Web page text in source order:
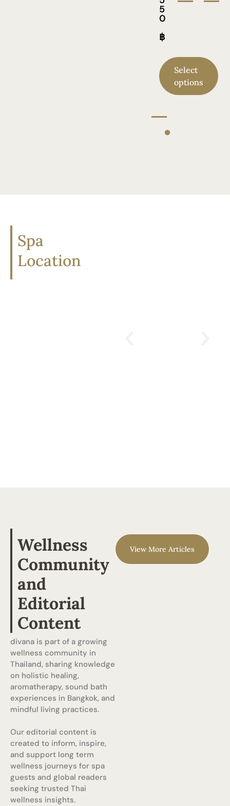
5
0
฿
Select
options
Spa
Location
Wellness
Community
and
Editorial
Content
divana is part of a growing
wellness community in
Thailand, sharing knowledge
on holistic healing,
aromatherapy, sound bath
experiences in Bangkok, and
mindful living practices.
Our editorial content is
created to inform, inspire,
and support long term
wellness journeys for spa
guests and global readers
seeking trusted Thai
wellness insights.
View More Articles